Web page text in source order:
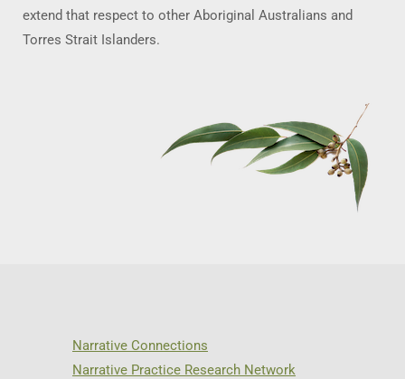
extend that respect to other Aboriginal Australians and
Torres Strait Islanders.
Narrative Connections
Narrative Practice Research Network